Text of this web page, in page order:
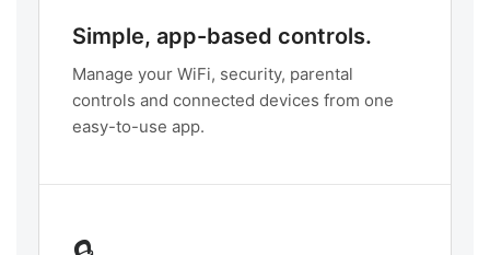
Simple, app-based controls.
Manage your WiFi, security, parental
controls and connected devices from one
easy-to-use app.